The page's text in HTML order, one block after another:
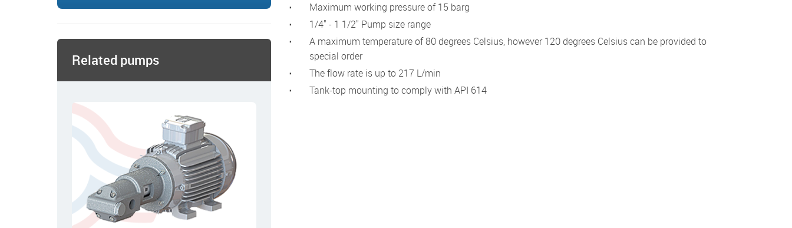
Related pumps
Maximum working pressure of 15 barg
1/4" - 1 1/2" Pump size range
A maximum temperature of 80 degrees Celsius, however 120 degrees Celsius can be provided to
special order
The flow rate is up to 217 L/min
Tank-top mounting to comply with API 614